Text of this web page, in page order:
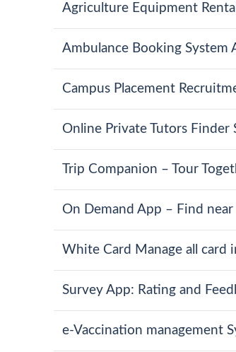
Agriculture Equipment
Ambulance Booking System
Campus Placement
Online Private Tutors Finder
Trip Companion – Tour
On Demand App – Find
White Card Manage all card
Survey App: Rating and
e-Vaccination management